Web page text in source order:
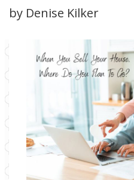
by Denise Kilker